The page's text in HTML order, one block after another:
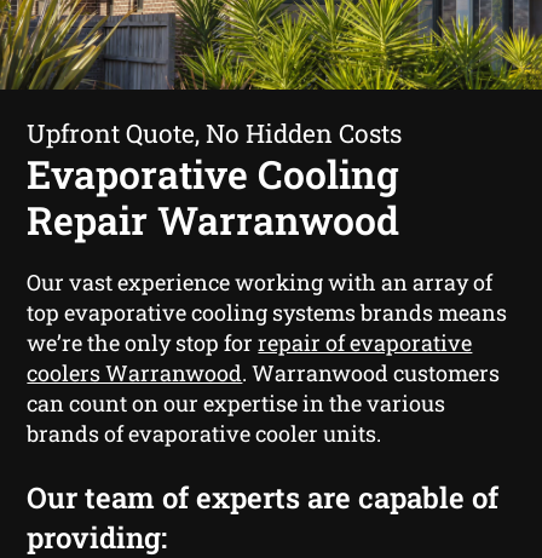
Upfront Quote, No Hidden Costs
Evaporative Cooling
Repair Warranwood
Our vast experience working with an array of
top evaporative cooling systems brands means
we’re the only stop forrepair of evaporative
coolers Warranwood. Warranwood customers
can count on our expertise in the various
brands of evaporative cooler units.
Our team of experts are capable of
providing: